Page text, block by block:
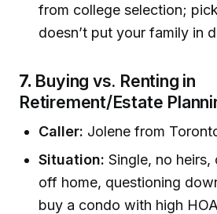
from college selection;
doesn’t put your family in
7. Buying vs. Renting in
Retirement/Estate
Caller: Jolene from
Situation: Single, no
off home, questioning
buy a condo with high